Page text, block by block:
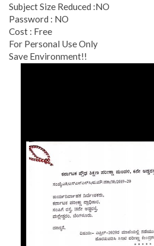
Subject Size Reduced :NO
Password : NO
Cost : Free
For Personal Use Only
Save Environment!!